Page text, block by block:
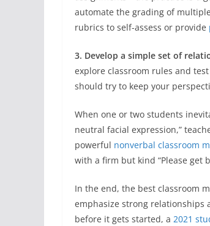
automate the grading of
rubrics to self-assess or provide
3. Develop a simple set of
explore classroom rules and
should try to keep your
When one or two students
neutral facial expression,”
powerful nonverbal classroom
with a firm but kind “Please get
In the end, the best classroom
emphasize strong relationships
before it gets started, a 2021